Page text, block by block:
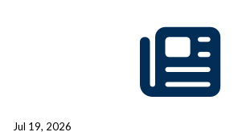
Jul 19, 2026